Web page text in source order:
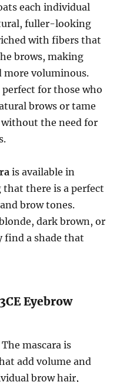
each individual
fuller-looking
with fibers that
brows, making
more voluminous.
perfect for those who
brows or tame
without the need for
is available in
that there is a perfect
brow tones.
dark brown, or
find a shade that
Eyebrow
The mascara is
add volume and
brow hair,